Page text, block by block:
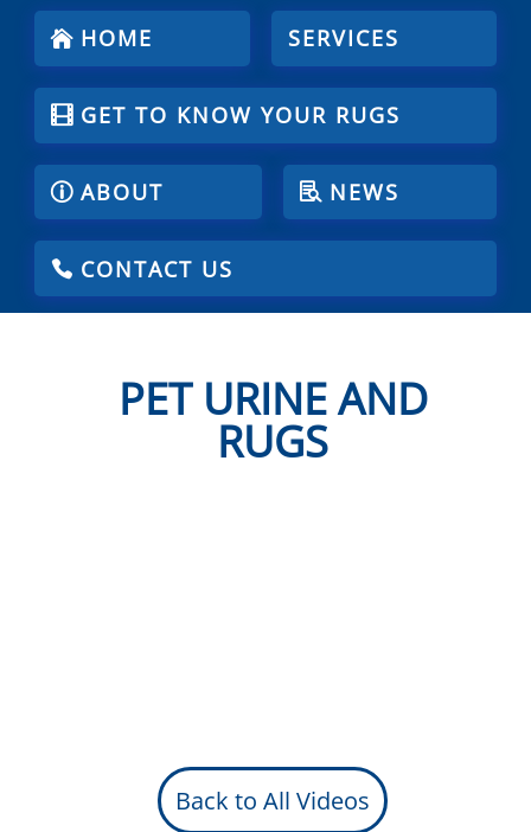
HOME SERVICES
GET TO KNOW YOUR RUGS
ABOUT NEWS
CONTACT US
PET URINE AND
RUGS
Back to All Videos